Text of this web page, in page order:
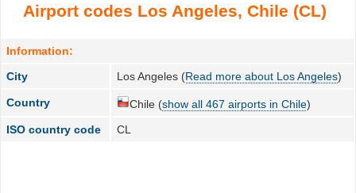
Airport codes Los Angeles, Chile (CL)
Information:
City
Los Angeles (Read more about Los Angeles)
Country Chile (show all 467 airports in Chile)
ISO country code
CL